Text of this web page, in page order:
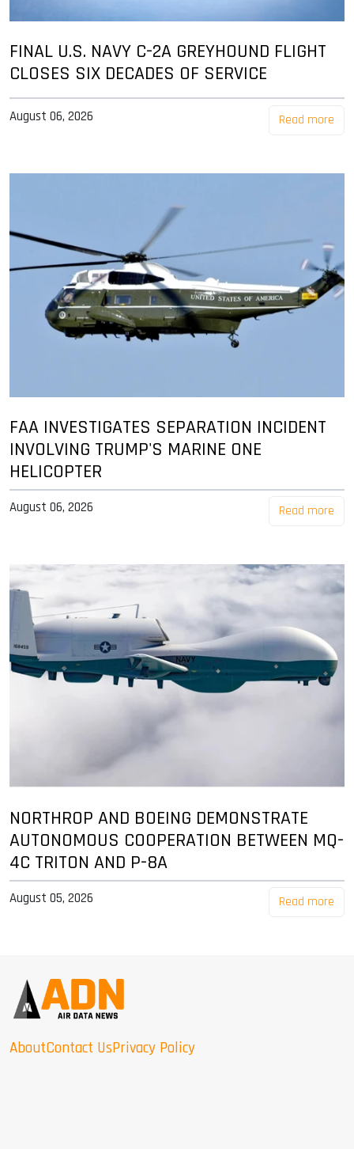
FINAL U.S. NAVY C-2A GREYHOUND FLIGHT
CLOSES SIX DECADES OF SERVICE
August 06, 2026 Read more
FAA INVESTIGATES SEPARATION INCIDENT
INVOLVING TRUMP'S MARINE ONE
HELICOPTER
August 06, 2026 Read more
NORTHROP AND BOEING DEMONSTRATE
AUTONOMOUS COOPERATION BETWEEN MQ-
4C TRITON AND P-8A
August 05, 2026 Read more
AboutContact UsPrivacy Policy